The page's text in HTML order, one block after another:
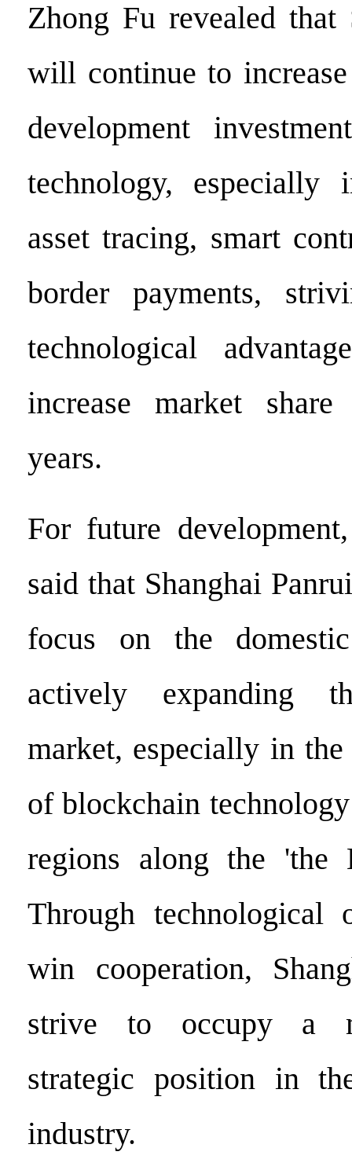
Zhong Fu revealed that
will continue to
development
technology,
asset tracing, smart
border payments,
technological
increase market
years.
For future
said that Shanghai
focus on the
actively expanding
market, especially in
of blockchain
regions along the 'the
Through technological
win cooperation,
strive to occupy a
strategic position in
industry.